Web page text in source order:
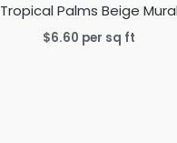
Tropical Palms Beige
$6.60 per sq ft